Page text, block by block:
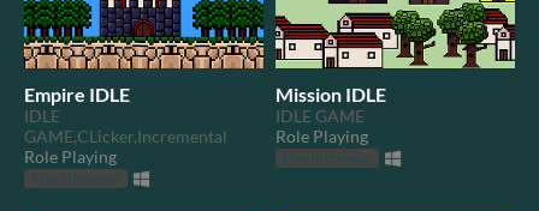
Empire IDLE
IDLE
GAME,CLicker,Incremental
Role Playing
Play in browser
Mission IDLE
IDLE GAME
Role Playing
Play in browser